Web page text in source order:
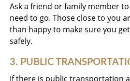
Ask a friend or family member
need to go. Those close to you
than happy to make sure you
safely.
3. PUBLIC
If there is public transportation